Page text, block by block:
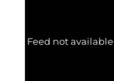
Feed not available